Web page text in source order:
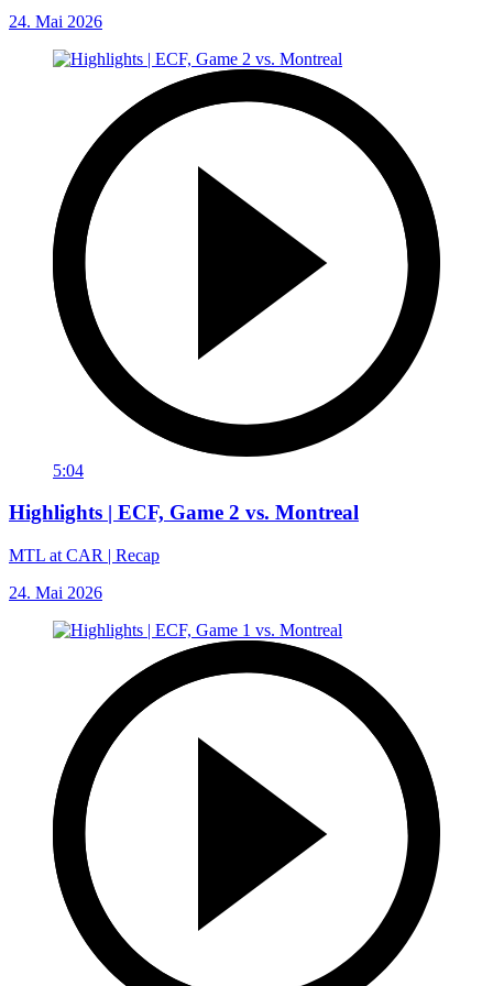
24. Mai 2026
5:04
Highlights | ECF, Game 2 vs. Montreal
MTL at CAR | Recap
24. Mai 2026